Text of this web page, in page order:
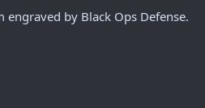
engraved by Black Ops Defense.